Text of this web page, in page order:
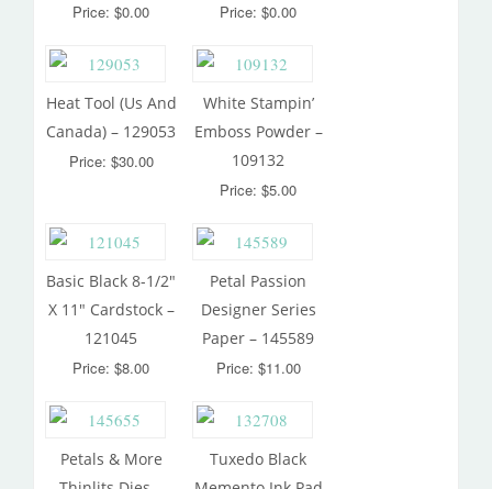
Price: $0.00
Price: $0.00
Heat Tool (Us And
Canada) – 129053
Price: $30.00
White Stampin’
Emboss Powder –
109132
Price: $5.00
Basic Black 8-1/2″
X 11″ Cardstock –
121045
Price: $8.00
Petal Passion
Designer Series
Paper – 145589
Price: $11.00
Petals & More
Tuxedo Black